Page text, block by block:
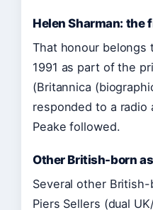
Helen Sharman:
That honour belongs
1991 as part of the
(Britannica
responded to a
Peake followed.
Other British-born
Several other
Piers Sellers (dual